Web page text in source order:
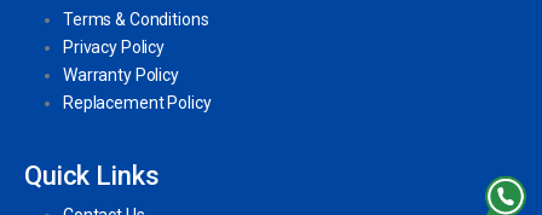
Terms & Conditions
Privacy Policy
Warranty Policy
Replacement Policy
Quick Links